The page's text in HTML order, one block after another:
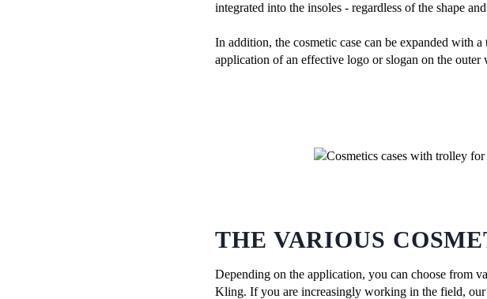
integrated into the insoles - regardless of the shape
In addition, the cosmetic case can be expanded with
application of an effective logo or slogan on the outer
THE VARIOUS
Depending on the application, you can choose from
Kling. If you are increasingly working in the field,